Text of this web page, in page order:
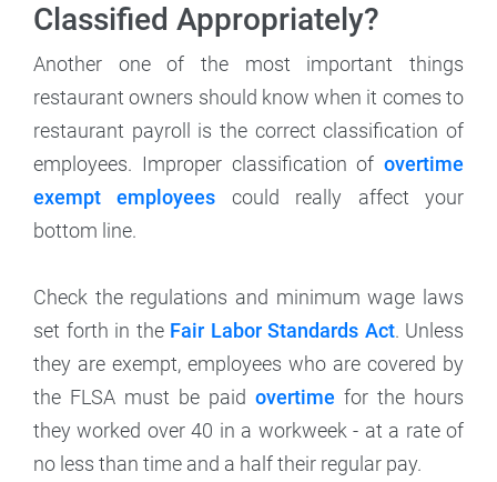
Classified Appropriately?
Another one of the most important things
restaurant owners should know when it comes to
restaurant payroll is the correct classification of
employees. Improper classification of overtime
exempt employees could really affect your
bottom line.
Check the regulations and minimum wage laws
set forth in the Fair Labor Standards Act. Unless
they are exempt, employees who are covered by
the FLSA must be paid overtime for the hours
they worked over 40 in a workweek - at a rate of
no less than time and a half their regular pay.